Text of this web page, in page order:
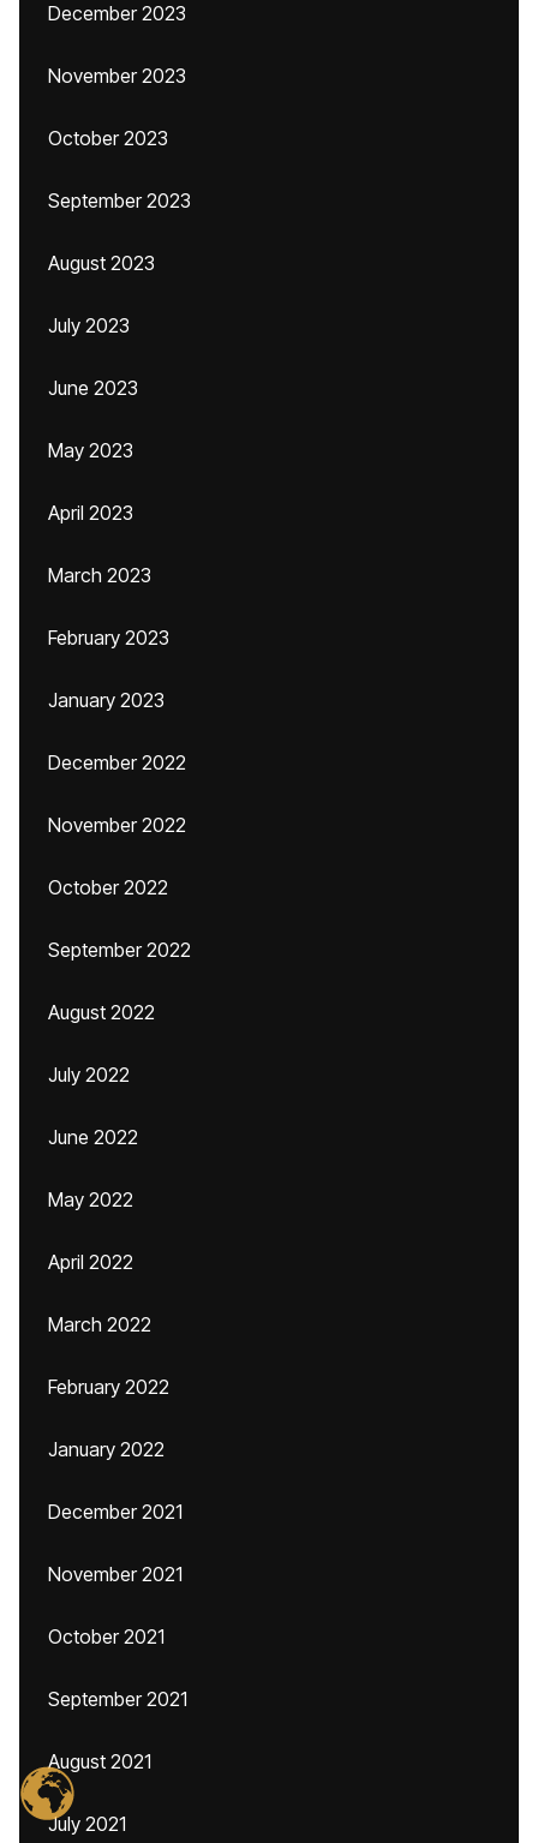
December 2023
November 2023
October 2023
September 2023
August 2023
July 2023
June 2023
May 2023
April 2023
March 2023
February 2023
January 2023
December 2022
November 2022
October 2022
September 2022
August 2022
July 2022
June 2022
May 2022
April 2022
March 2022
February 2022
January 2022
December 2021
November 2021
October 2021
September 2021
August 2021
July 2021